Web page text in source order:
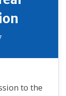
to the